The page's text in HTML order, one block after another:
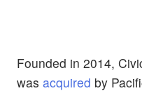
Founded in 2014,
was acquired by